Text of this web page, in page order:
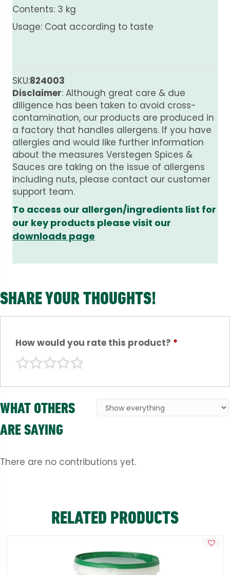
Contents: 3 kg
Usage: Coat according to taste
SKU:824003
Disclaimer: Although great care & due
diligence has been taken to avoid cross-
contamination, our products are produced in
a factory that handles allergens. If you have
allergies and would like further information
about the measures Verstegen Spices &
Sauces are taking on the issue of allergens
including nuts, please contact our customer
support team.
To access our allergen/ingredients list for
our key products please visit our
downloads page
SHARE YOUR THOUGHTS!
How would you rate this product? *
WHAT OTHERS
ARE SAYING
There are no contributions yet.
RELATED PRODUCTS